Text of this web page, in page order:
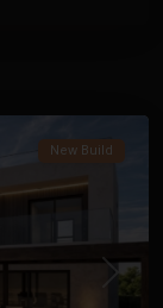
New Build